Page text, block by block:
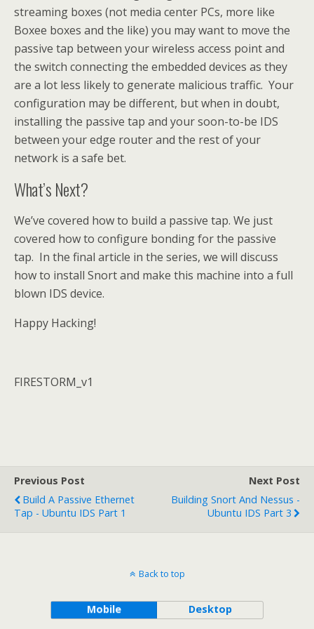
streaming boxes (not media center PCs, more like
Boxee boxes and the like) you may want to move the
passive tap between your wireless access point and
the switch connecting the embedded devices as they
are a lot less likely to generate malicious traffic. Your
configuration may be different, but when in doubt,
installing the passive tap and your soon-to-be IDS
between your edge router and the rest of your
network is a safe bet.
What’s Next?
We’ve covered how to build a passive tap. We just
covered how to configure bonding for the passive
tap. In the final article in the series, we will discuss
how to install Snort and make this machine into a full
blown IDS device.
Happy Hacking!
FIRESTORM_v1
Previous Post
Build A Passive Ethernet
Tap - Ubuntu IDS Part 1
Next Post
Building Snort And Nessus -
Ubuntu IDS Part 3
Back to top
Mobile Desktop